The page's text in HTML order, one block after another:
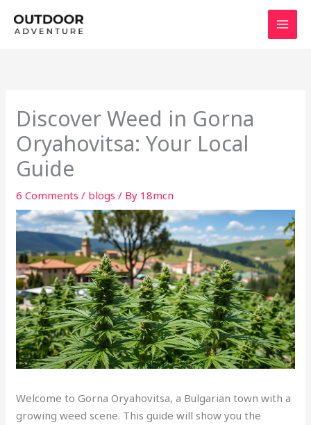
Discover Weed in Gorna
Oryahovitsa: Your Local
Guide
6 Comments / blogs / By 18mcn
Welcome to Gorna Oryahovitsa, a Bulgarian town with a
growing weed scene. This guide will show you the